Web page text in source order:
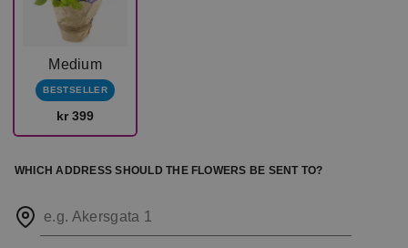
Medium
BESTSELLER
kr 399
WHICH ADDRESS SHOULD THE FLOWERS BE SENT TO?
e.g. Akersgata 1